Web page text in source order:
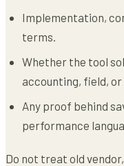
Implementation,
terms.
Whether the tool
accounting, field,
Any proof behind
performance
Do not treat old